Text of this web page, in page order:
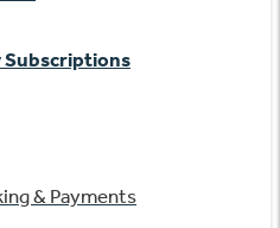
Subscriptions
& Payments